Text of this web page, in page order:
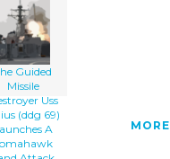
Guided
Missile
Uss
(ddg 69)
A
MORE